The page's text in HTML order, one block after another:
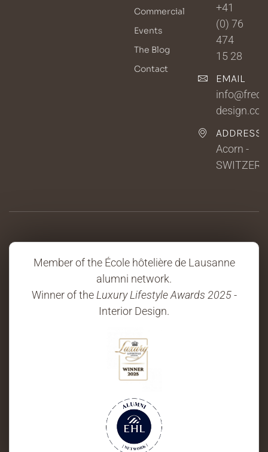
Commercial
Events
The Blog
Contact
+41
(0) 76
474
15 28
EMAIL
ADDRESSE
Acorn -
Member of the École hôtelière de Lausanne
alumni network.
Winner of the Luxury Lifestyle Awards 2025-
Interior Design.